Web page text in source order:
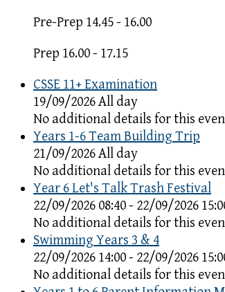
Pre-Prep 14.45 - 16.00
Prep 16.00 - 17.15
CSSE 11+ Examination
19/09/2026 All day
No additional details for this
Years 1-6 Team Building Trip
21/09/2026 All day
No additional details for this
Year 6 Let's Talk Trash Festival
22/09/2026 08:40 - 22/09/2026
No additional details for this
Swimming Years 3 & 4
22/09/2026 14:00 - 22/09/2026
No additional details for this